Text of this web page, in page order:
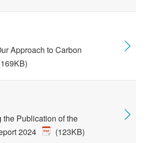
Approach to Carbon
the Publication of the
2024
(123KB)